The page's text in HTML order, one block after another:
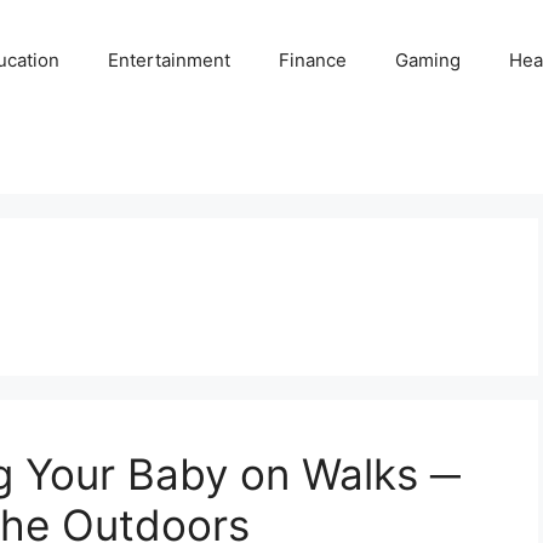
Entertainment Finance Gaming
Your Baby on Walks ─
Outdoors